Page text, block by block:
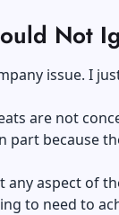
Not
issue. I
are not
part because
any aspect of
to need to